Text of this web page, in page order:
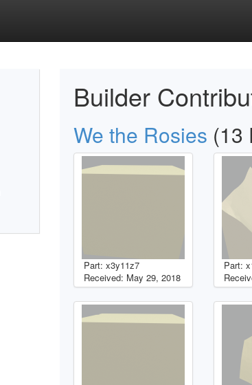
Builder
We the Rosies (13
Part: x3y11z7
Received: May 29, 2018
Part: